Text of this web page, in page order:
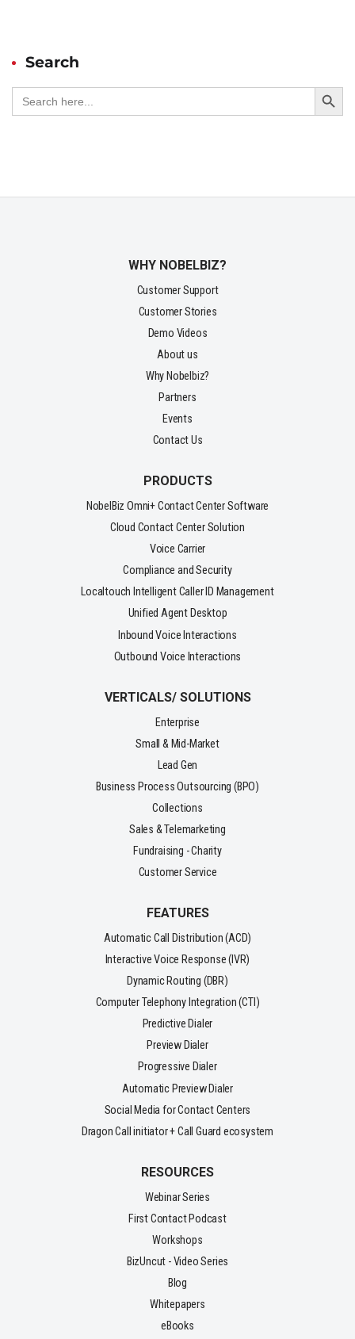
Search
Search
for:
Search Button
WHY NOBELBIZ?
Customer Support
Customer Stories
Demo Videos
About us
Why Nobelbiz?
Partners
Events
Contact Us
PRODUCTS
NobelBiz Omni+ Contact Center Software
Cloud Contact Center Solution
Voice Carrier
Compliance and Security
Localtouch Intelligent Caller ID Management
Unified Agent Desktop
Inbound Voice Interactions
Outbound Voice Interactions
VERTICALS/ SOLUTIONS
Enterprise
Small & Mid-Market
Lead Gen
Business Process Outsourcing (BPO)
Collections
Sales & Telemarketing
Fundraising - Charity
Customer Service
FEATURES
Automatic Call Distribution (ACD)
Interactive Voice Response (IVR)
Dynamic Routing (DBR)
Computer Telephony Integration (CTI)
Predictive Dialer
Preview Dialer
Progressive Dialer
Automatic Preview Dialer
Social Media for Contact Centers
Dragon Call initiator + Call Guard ecosystem
RESOURCES
Webinar Series
First Contact Podcast
Workshops
BizUncut - Video Series
Blog
Whitepapers
eBooks